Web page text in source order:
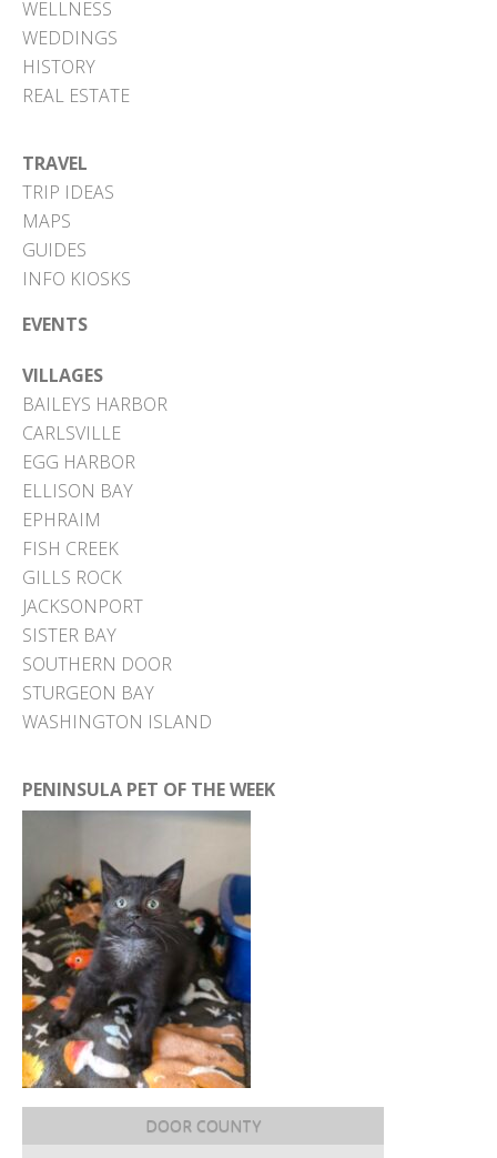
WELLNESS
WEDDINGS
HISTORY
REAL ESTATE
TRAVEL
TRIP IDEAS
MAPS
GUIDES
INFO KIOSKS
EVENTS
VILLAGES
BAILEYS HARBOR
CARLSVILLE
EGG HARBOR
ELLISON BAY
EPHRAIM
FISH CREEK
GILLS ROCK
JACKSONPORT
SISTER BAY
SOUTHERN DOOR
STURGEON BAY
WASHINGTON ISLAND
PENINSULA PET OF THE WEEK
DOOR COUNTY